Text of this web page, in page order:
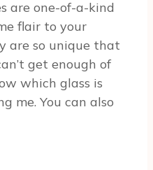
are one-of-a-kind
flair to your
are so unique that
get enough of
which glass is
me. You can also